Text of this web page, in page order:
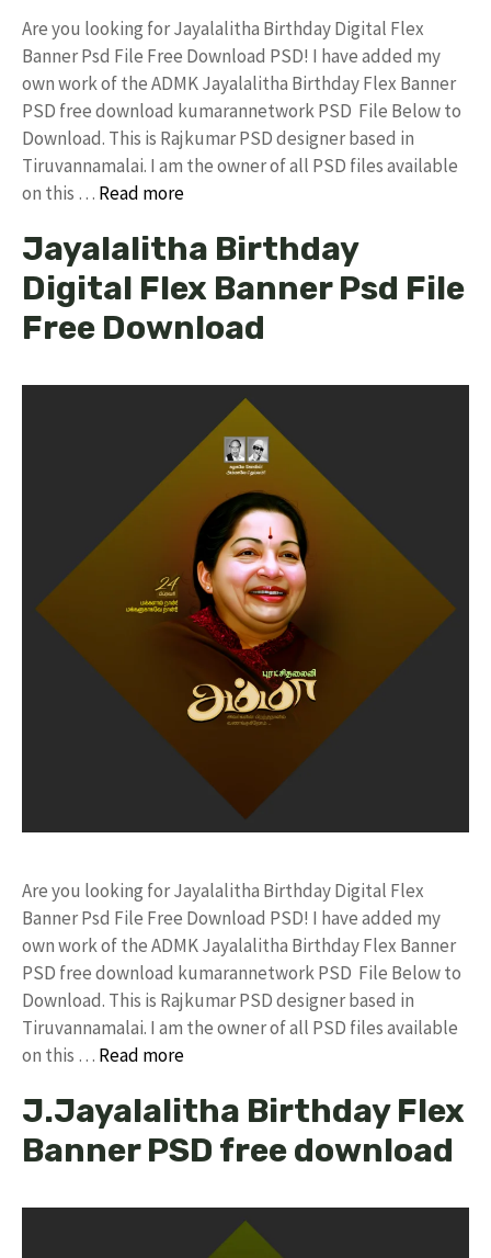
Are you looking for Jayalalitha Birthday Digital Flex
Banner Psd File Free Download PSD! I have added my
own work of the ADMK Jayalalitha Birthday Flex Banner
PSD free download kumarannetwork PSD File Below to
Download. This is Rajkumar PSD designer based in
Tiruvannamalai. I am the owner of all PSD files available
on this … Read more
Jayalalitha Birthday
Digital Flex Banner Psd File
Free Download
Are you looking for Jayalalitha Birthday Digital Flex
Banner Psd File Free Download PSD! I have added my
own work of the ADMK Jayalalitha Birthday Flex Banner
PSD free download kumarannetwork PSD File Below to
Download. This is Rajkumar PSD designer based in
Tiruvannamalai. I am the owner of all PSD files available
on this … Read more
J.Jayalalitha Birthday Flex
Banner PSD free download